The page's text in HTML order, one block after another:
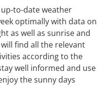
to-date weather
optimally with data on
as well as sunrise and
find all the relevant
according to the
well informed and use
the sunny days